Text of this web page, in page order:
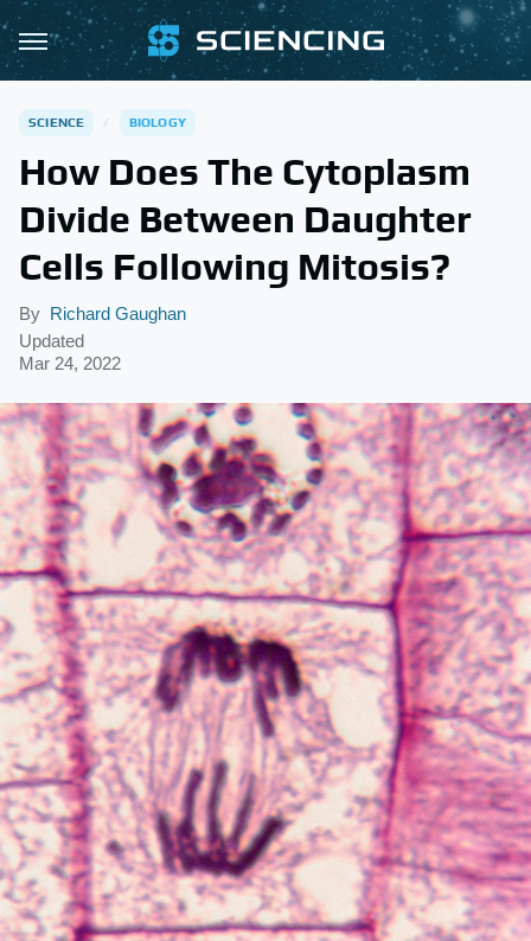
SCIENCE BIOLOGY
How Does The Cytoplasm
Divide Between Daughter
Cells Following Mitosis?
By Richard Gaughan
Updated
Mar 24, 2022